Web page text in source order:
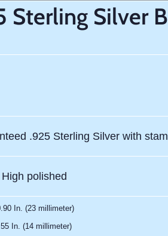
Sterling Silver
.925 Sterling Silver with
polished
In. (23 millimeter)
In. (14 millimeter)